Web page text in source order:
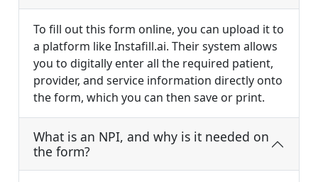
To fill out this form online, you can upload it to
a platform like Instafill.ai. Their system allows
you to digitally enter all the required patient,
provider, and service information directly onto
the form, which you can then save or print.
What is an NPI, and why is it needed on
the form?